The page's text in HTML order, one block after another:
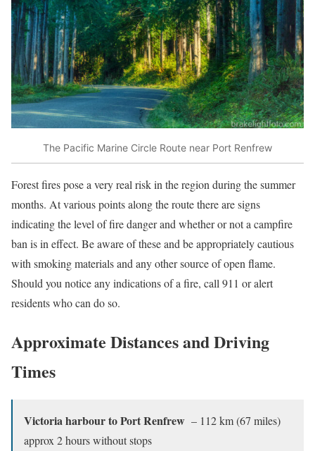
The Pacific Marine Circle Route near Port Renfrew
Forest fires pose a very real risk in the region during the summer
months. At various points along the route there are signs
indicating the level of fire danger and whether or not a campfire
ban is in effect. Be aware of these and be appropriately cautious
with smoking materials and any other source of open flame.
Should you notice any indications of a fire, call 911 or alert
residents who can do so.
Approximate Distances and Driving
Times
Victoria harbour to Port Renfrew – 112 km (67 miles)
approx 2 hours without stops